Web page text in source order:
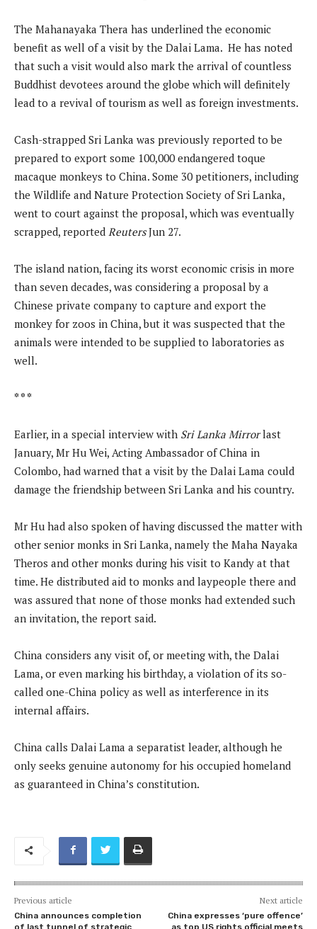
The Mahanayaka Thera has underlined the economic
benefit as well of a visit by the Dalai Lama. He has noted
that such a visit would also mark the arrival of countless
Buddhist devotees around the globe which will definitely
lead to a revival of tourism as well as foreign investments.
Cash-strapped Sri Lanka was previously reported to be
prepared to export some 100,000 endangered toque
macaque monkeys to China. Some 30 petitioners, including
the Wildlife and Nature Protection Society of Sri Lanka,
went to court against the proposal, which was eventually
scrapped, reported ReutersJun 27.
The island nation, facing its worst economic crisis in more
than seven decades, was considering a proposal by a
Chinese private company to capture and export the
monkey for zoos in China, but it was suspected that the
animals were intended to be supplied to laboratories as
well.
* * *
Earlier, in a special interview with Sri Lanka Mirrorlast
January, Mr Hu Wei, Acting Ambassador of China in
Colombo, had warned that a visit by the Dalai Lama could
damage the friendship between Sri Lanka and his country.
Mr Hu had also spoken of having discussed the matter with
other senior monks in Sri Lanka, namely the Maha Nayaka
Theros and other monks during his visit to Kandy at that
time. He distributed aid to monks and laypeople there and
was assured that none of those monks had extended such
an invitation, the report said.
China considers any visit of, or meeting with, the Dalai
Lama, or even marking his birthday, a violation of its so-
called one-China policy as well as interference in its
internal affairs.
China calls Dalai Lama a separatist leader, although he
only seeks genuine autonomy for his occupied homeland
as guaranteed in China’s constitution.
Previous article
China announces completion
of last tunnel of strategic
Next article
China expresses ‘pure offence’
as top US rights official meets